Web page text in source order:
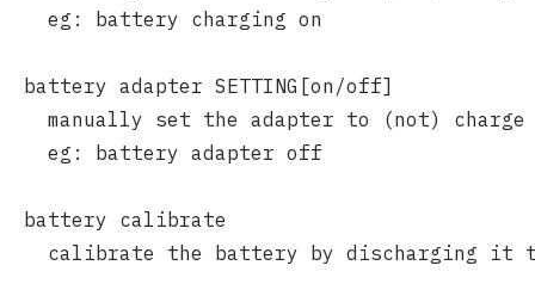
    eg: battery charging on
  battery adapter SETTING[on/off]
manually set the adapter to (not)
    eg: battery adapter off
  battery calibrate
calibrate the battery by discharging it